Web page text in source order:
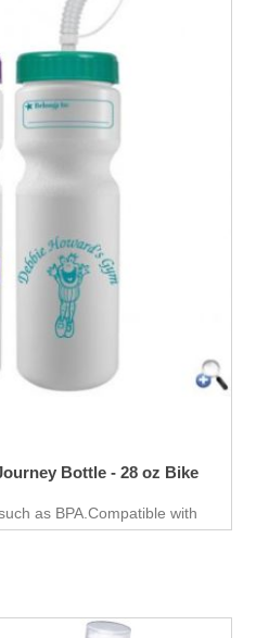
Bottle - 28 oz Bike
as BPA.Compatible with
in 28 oz. size with